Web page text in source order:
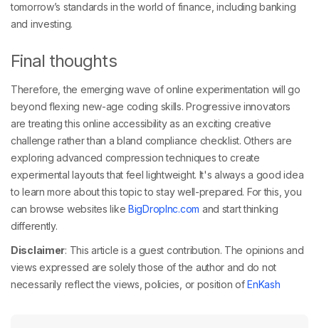
tomorrow’s standards in the world of finance, including banking
and investing.
Final thoughts
Therefore, the emerging wave of online experimentation will go
beyond flexing new-age coding skills. Progressive innovators
are treating this online accessibility as an exciting creative
challenge rather than a bland compliance checklist. Others are
exploring advanced compression techniques to create
experimental layouts that feel lightweight. It's always a good idea
to learn more about this topic to stay well-prepared. For this, you
can browse websites likeBigDropInc.com and start thinking
differently.
Disclaimer: This article is a guest contribution. The opinions and
views expressed are solely those of the author and do not
necessarily reflect the views, policies, or position ofEnKash